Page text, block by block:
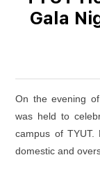
Gala
On the evening
was held to
campus of TYUT.
domestic and